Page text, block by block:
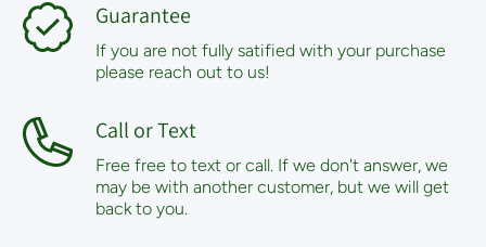
Guarantee
If you are not fully satified with your purchase
please reach out to us!
Call or Text
Free free to text or call. If we don't answer, we
may be with another customer, but we will get
back to you.